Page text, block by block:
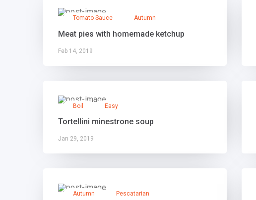
Tomato Sauce Autumn
Meat pies with homemade ketchup
Feb 14, 2019
Boil Easy
Tortellini minestrone soup
Jan 29, 2019
Autumn Pescatarian